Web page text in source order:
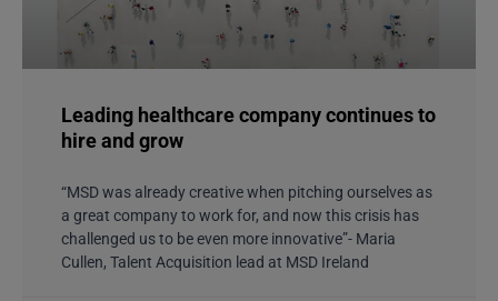
Leading healthcare company continues to
hire and grow
“MSD was already creative when pitching ourselves as
a great company to work for, and now this crisis has
challenged us to be even more innovative”- Maria
Cullen, Talent Acquisition lead at MSD Ireland